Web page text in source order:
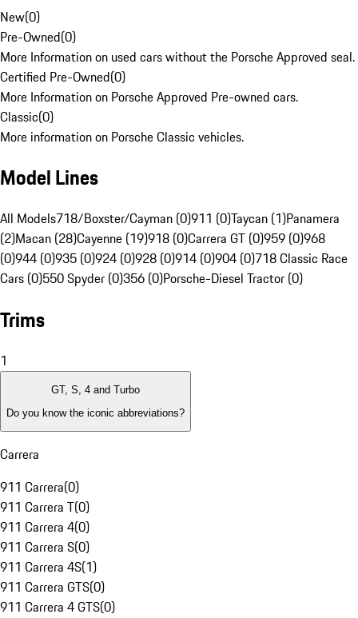
New(0)
Pre-Owned(0)
More Information on used cars without the Porsche Approved seal.
Certified Pre-Owned(0)
More Information on Porsche Approved Pre-owned cars.
Classic(0)
More information on Porsche Classic vehicles.
Model Lines
All Models718/Boxster/Cayman (0)911 (0)Taycan (1)Panamera
(2)Macan (28)Cayenne (19)918 (0)Carrera GT (0)959 (0)968
(0)944 (0)935 (0)924 (0)928 (0)914 (0)904 (0)718 Classic Race
Cars (0)550 Spyder (0)356 (0)Porsche-Diesel Tractor (0)
Trims
1
GT, S, 4 and Turbo
Do you know the iconic abbreviations?
Carrera
911 Carrera(0)
911 Carrera T(0)
911 Carrera 4(0)
911 Carrera S(0)
911 Carrera 4S(1)
911 Carrera GTS(0)
911 Carrera 4 GTS(0)